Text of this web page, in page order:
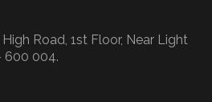
Road, 1st Floor, Near Light
600 004.